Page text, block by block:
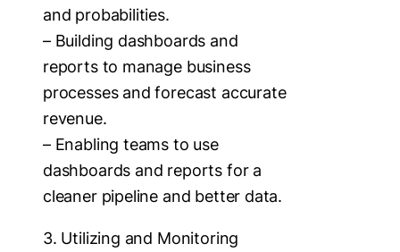
and probabilities.
– Building dashboards and
reports to manage business
processes and forecast accurate
revenue.
– Enabling teams to use
dashboards and reports for a
cleaner pipeline and better data.
3. Utilizing and Monitoring